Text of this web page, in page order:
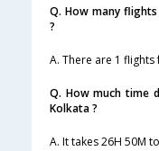
Q. How many
?
A. There are 1
Q. How much time
Kolkata ?
A. It takes 26H 50M